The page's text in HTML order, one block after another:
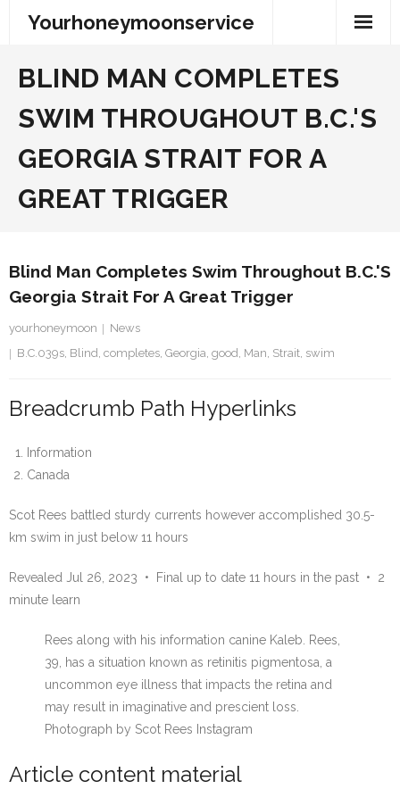
Yourhoneymoonservice
BLIND MAN COMPLETES
SWIM THROUGHOUT B.C.'S
GEORGIA STRAIT FOR A
GREAT TRIGGER
Blind Man Completes Swim Throughout B.C.'s
Georgia Strait For A Great Trigger
yourhoneymoon
News
B.C.039s, Blind, completes, Georgia, good, Man, Strait, swim
Breadcrumb Path Hyperlinks
Information
Canada
Scot Rees battled sturdy currents however accomplished 30.5-
km swim in just below 11 hours
Revealed Jul 26, 2023 • Final up to date 11 hours in the past • 2
minute learn
Rees along with his information canine Kaleb. Rees,
39, has a situation known as retinitis pigmentosa, a
uncommon eye illness that impacts the retina and
may result in imaginative and prescient loss.
Photograph by Scot Rees Instagram
Article content material